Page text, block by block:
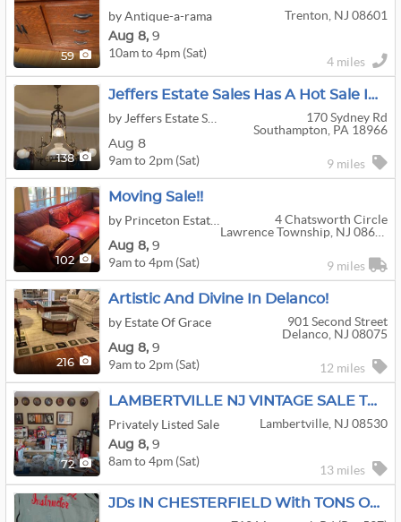
59
by Antique-a-rama
Trenton, NJ 08601
Aug 8, 9
10am to 4pm (Sat)
4 miles
138
Jeffers Estate Sales Has A Hot Sale In Holland!!
170 Sydney Rd
Southampton, PA 18966
Aug 8
9am to 2pm (Sat) 9 miles
102
Moving Sale!!
4 Chatsworth Circle
Lawrence Township, NJ 08648
Aug 8, 9
9am to 4pm (Sat) 9 miles
216
Artistic And Divine In Delanco!
by Estate Of Grace
901 Second Street
Delanco, NJ 08075
Aug 8, 9
9am to 2pm (Sat) 12 miles
72
LAMBERTVILLE NJ VINTAGE SALE TWO DAYS
Privately Listed Sale
Lambertville, NJ 08530
Aug 8, 9
8am to 4pm (Sat)
13 miles
JDs IN CHESTERFIELD With TONS OF QUALITY TOOLS, ANTIQUES, AND SO MUCH MORE! A DIGGERS DELIGHT!